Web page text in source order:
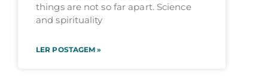
things are not so far apart. Science
and spirituality
LER POSTAGEM »